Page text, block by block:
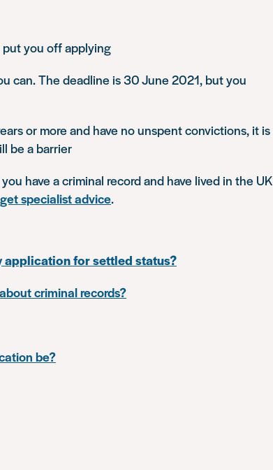
put you off applying
can. The deadline is 30 June 2021, but you
or more and have no unspent convictions, it is
be a barrier
have a criminal record and have lived in the UK
get specialist advice.
for settled status?
criminal records?
be?